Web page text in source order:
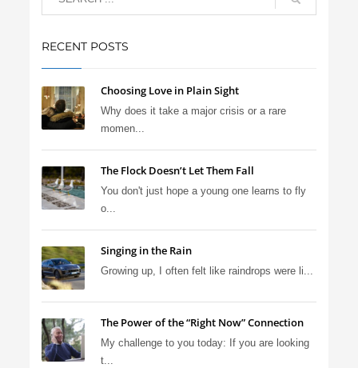
RECENT POSTS
Choosing Love in Plain Sight
Why does it take a major crisis or a rare
momen...
The Flock Doesn’t Let Them Fall
You don't just hope a young one learns to fly
o...
Singing in the Rain
Growing up, I often felt like raindrops were li...
The Power of the “Right Now” Connection
My challenge to you today: If you are looking
t...